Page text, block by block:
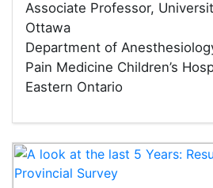
Associate Professor,
Ottawa
Department of
Pain Medicine Children’s
Eastern Ontario